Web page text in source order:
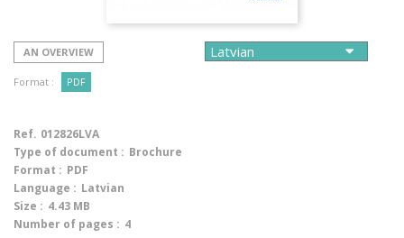
AN OVERVIEW
Format : PDF
Ref. 012826LVA
Type of document : Brochure
Format : PDF
Language : Latvian
Size : 4.43 MB
Number of pages : 4